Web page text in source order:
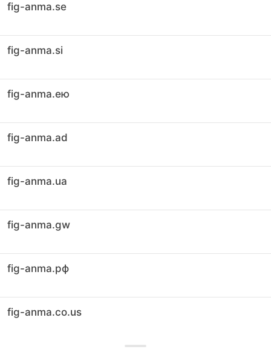
fig-anma.se
fig-anma.si
fig-anma.ею
fig-anma.ad
fig-anma.ua
fig-anma.gw
fig-anma.рф
fig-anma.co.us